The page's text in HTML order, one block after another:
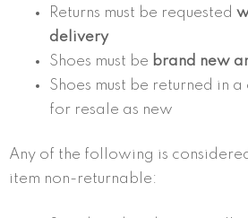
Returns must be requested
delivery
Shoes must be brand new
Shoes must be returned in
for resale as new
Any of the following is
item non-returnable: